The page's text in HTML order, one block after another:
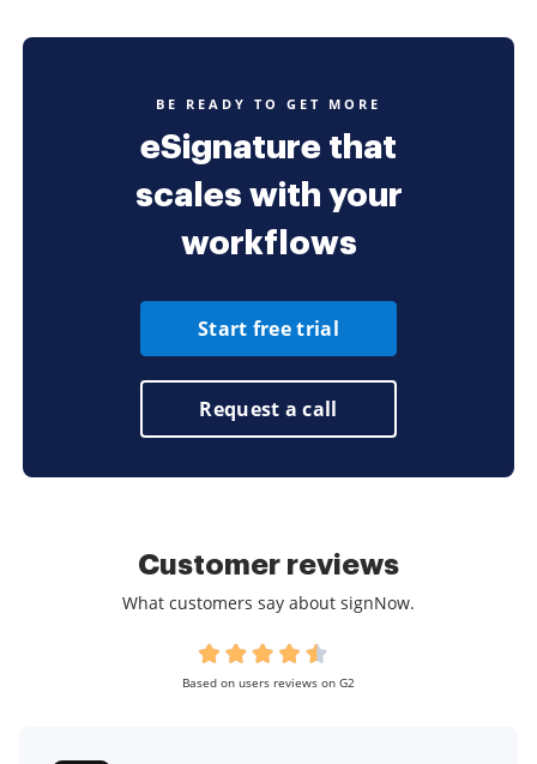
BE READY TO GET MORE
eSignature that
scales with your
workflows
Start free trial
Request a call
Customer reviews
What customers say about signNow.
Based on users reviews on G2